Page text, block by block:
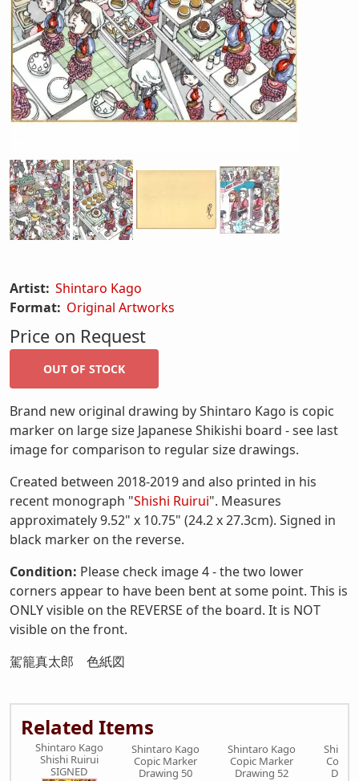
Artist: Shintaro Kago
Format: Original Artworks
Price on Request
Brand new original drawing by Shintaro Kago is copic
marker on large size Japanese Shikishi board - see last
image for comparison to regular size drawings.
Created between 2018-2019 and also printed in his
recent monograph "Shishi Ruirui". Measures
approximately 9.52" x 10.75" (24.2 x 27.3cm). Signed in
black marker on the reverse.
Condition: Please check image 4 - the two lower
corners appear to have been bent at some point. This is
ONLY visible on the REVERSE of the board. It is NOT
visible on the front.
駕籠真太郎 色紙図
Related Items
Shintaro Kago
Shishi Ruirui
SIGNED
Shintaro Kago
Copic Marker
Drawing 50
Shintaro Kago
Copic Marker
Drawing 52
Copic